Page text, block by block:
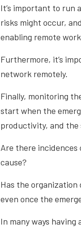
It’s important to run
risks might occur,
enabling remote
Furthermore, it’s
network remotely.
Finally, monitoring
start when the
productivity, and the
Are there
cause?
Has the
even once the
In many ways